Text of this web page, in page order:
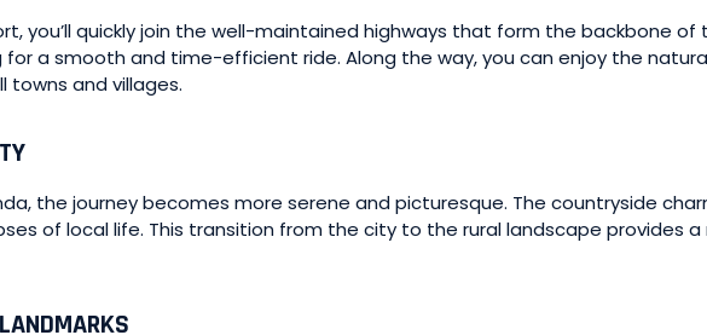
you’ll quickly join the well-maintained highways that form the backbone
for a smooth and time-efficient ride. Along the way, you can enjoy the
towns and villages.
the journey becomes more serene and picturesque. The countryside
of local life. This transition from the city to the rural landscape provides